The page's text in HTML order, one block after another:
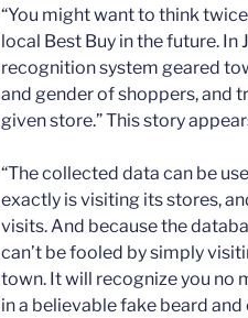
“You might want to think
local Best Buy in the future. In
recognition system geared
and gender of shoppers, and
given store.” This story
“The collected data can be
exactly is visiting its stores,
visits. And because the
can’t be fooled by simply
town. It will recognize you no
in a believable fake beard